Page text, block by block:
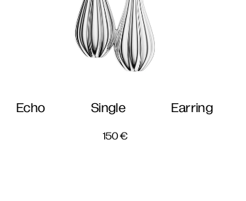
Echo Single Earring
150€